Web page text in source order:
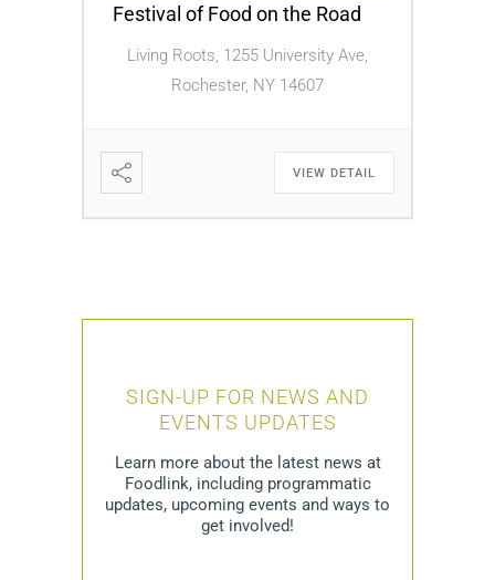
Festival of Food on the Road
Living Roots, 1255 University Ave,
Rochester, NY 14607
VIEW DETAIL
SIGN-UP FOR NEWS AND
EVENTS UPDATES
Learn more about the latest news at
Foodlink, including programmatic
updates, upcoming events and ways to
get involved!